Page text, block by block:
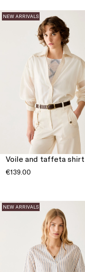
NEW ARRIVALS
Voile and taffeta shirt
€139.00
NEW ARRIVALS